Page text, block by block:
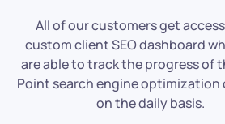
All of our customers get
custom client SEO dashboard
are able to track the progress of
Point search engine optimization
on the daily basis.